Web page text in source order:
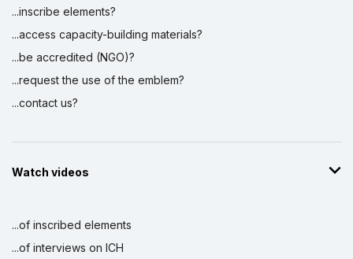
...inscribe elements?
...access capacity-building materials?
...be accredited (NGO)?
...request the use of the emblem?
...contact us?
Watch videos
...of inscribed elements
...of interviews on ICH